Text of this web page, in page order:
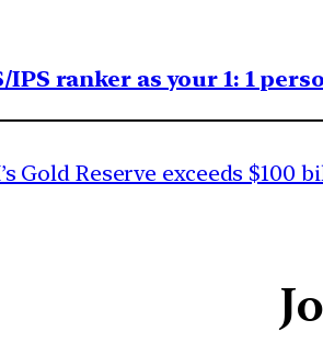
IPS ranker as your 1: 1
Gold Reserve exceeds $100